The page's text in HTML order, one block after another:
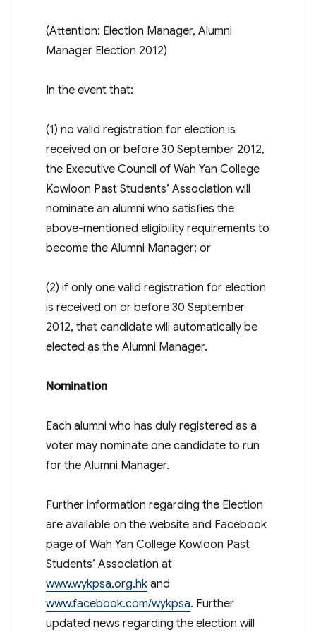
(Attention: Election Manager, Alumni
Manager Election 2012)
In the event that:
(1) no valid registration for election is
received on or before 30 September 2012,
the Executive Council of Wah Yan College
Kowloon Past Students’ Association will
nominate an alumni who satisfies the
above-mentioned eligibility requirements to
become the Alumni Manager; or
(2) if only one valid registration for election
is received on or before 30 September
2012, that candidate will automatically be
elected as the Alumni Manager.
Nomination
Each alumni who has duly registered as a
voter may nominate one candidate to run
for the Alumni Manager.
Further information regarding the Election
are available on the website and Facebook
page of Wah Yan College Kowloon Past
Students’ Association at
www.wykpsa.org.hkand
www.facebook.com/wykpsa. Further
updated news regarding the election will